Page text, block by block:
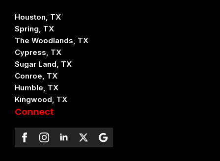
Houston, TX
Spring, TX
The Woodlands, TX
Cypress, TX
Sugar Land, TX
Conroe, TX
Humble, TX
Kingwood, TX
Connect